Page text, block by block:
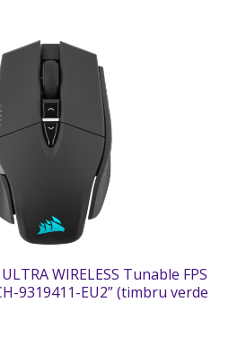
WIRELESS Tunable FPS
9319411-EU2” (timbru verde